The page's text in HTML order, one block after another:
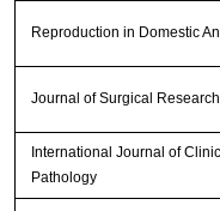
Reproduction in Domestic
Journal of Surgical Research
International Journal of
Pathology